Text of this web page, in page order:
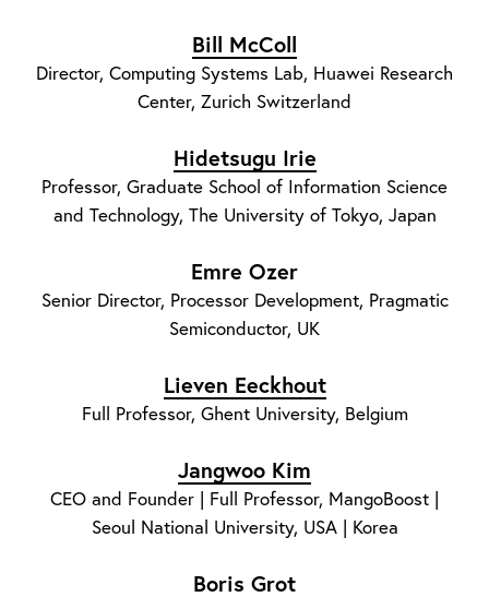
Bill McColl
Director, Computing Systems Lab, Huawei Research
Center, Zurich Switzerland
Hidetsugu Irie
Professor, Graduate School of Information Science
and Technology, The University of Tokyo, Japan
Emre Ozer
Senior Director, Processor Development, Pragmatic
Semiconductor, UK
Lieven Eeckhout
Full Professor, Ghent University, Belgium
Jangwoo Kim
CEO and Founder | Full Professor, MangoBoost |
Seoul National University, USA | Korea
Boris Grot